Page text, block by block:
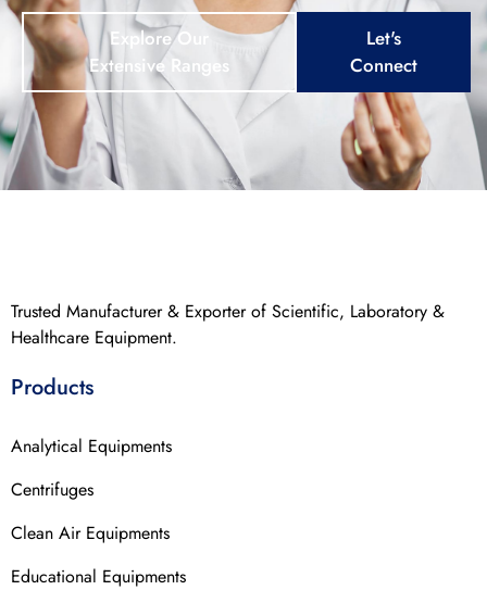
Explore Our
Extensive Ranges
Let's
Connect
Trusted Manufacturer & Exporter of Scientific, Laboratory &
Healthcare Equipment.
Products
Analytical Equipments
Centrifuges
Clean Air Equipments
Educational Equipments